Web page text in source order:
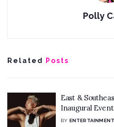
Polly
Related Posts
East &
Inaugural
BY